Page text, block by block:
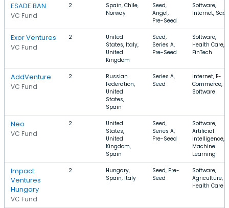
ESADE BAN
VC Fund
2
Spain, Chile,
Norway
Seed,
Angel,
Pre-Seed
Software,
Internet,
Exor Ventures
VC Fund
2
United
States, Italy,
United
Kingdom
Seed,
Series A,
Pre-Seed
Software,
Health Care,
FinTech
AddVenture
VC Fund
2
Russian
Federation,
United
States,
Spain
Series A,
Seed
Internet, E-
Commerce,
Software
Neo
VC Fund
2
United
States,
United
Kingdom,
Spain
Seed,
Series A,
Pre-Seed
Software,
Artificial
Intelligence,
Machine
Learning
Impact
Ventures
Hungary
VC Fund
2
Hungary,
Spain, Italy
Seed, Pre-
Seed
Software,
Agriculture,
Health Care